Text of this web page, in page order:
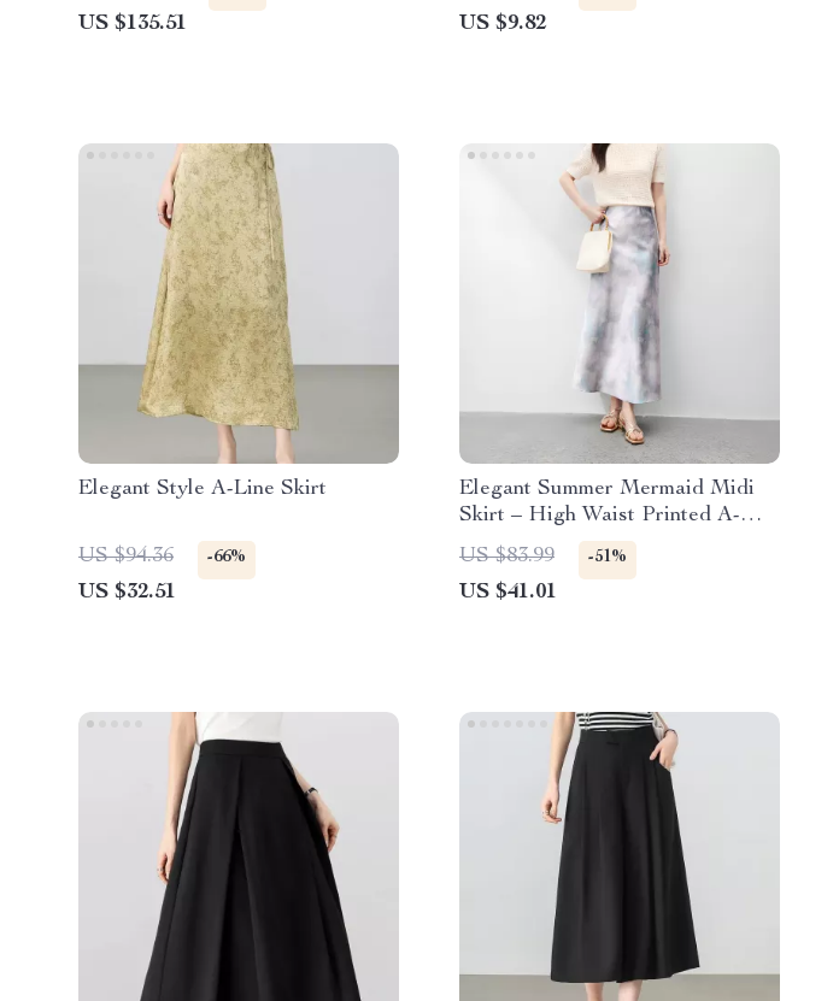
US $135.51 US $9.82
Elegant Style A-Line Skirt
US $94.36 -66%
US $32.51
Elegant Summer Mermaid Midi
Skirt – High Waist Printed A-
Line Style
US $83.99 -51%
US $41.01